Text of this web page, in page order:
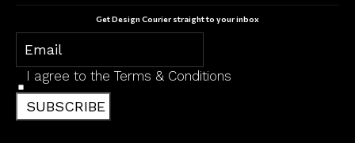
Get Design Courier straight to your inbox
I agree to the Terms & Conditions
SUBSCRIBE